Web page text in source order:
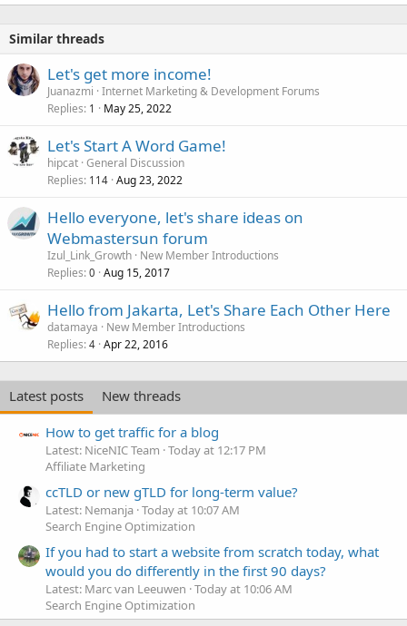
Similar threads
Let's get more income!
Juanazmi Internet Marketing & Development Forums
Replies 1 May 25, 2022
Let's Start A Word Game!
hipcat General Discussion
Replies 114 Aug 23, 2022
Hello everyone, let's share ideas on
Webmastersun forum
Izul_Link_Growth New Member Introductions
Replies 0 Aug 15, 2017
Hello from Jakarta, Let's Share Each Other Here
datamaya
New Member Introductions
Replies 4 Apr 22, 2016
Latest posts
New threads
How to get traffic for a blog
Latest: NiceNIC Team Today at 12:17 PM
Affiliate Marketing
ccTLD or new gTLD for long-term value?
Latest: Nemanja Today at 10:07 AM
Search Engine Optimization
If you had to start a website from scratch today, what
would you do differently in the first 90 days?
Latest: Marc van Leeuwen Today at 10:06 AM
Search Engine Optimization